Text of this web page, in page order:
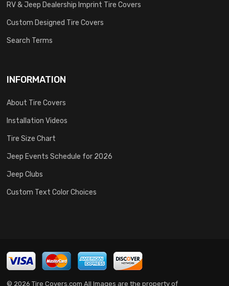
RV & Jeep Dealership Imprint Tire Covers
Custom Designed Tire Covers
Search Terms
INFORMATION
About Tire Covers
Installation Videos
Tire Size Chart
Jeep Events Schedule for 2026
Jeep Clubs
Custom Text Color Choices
© 2026 Tire Covers.com All Images are the property of